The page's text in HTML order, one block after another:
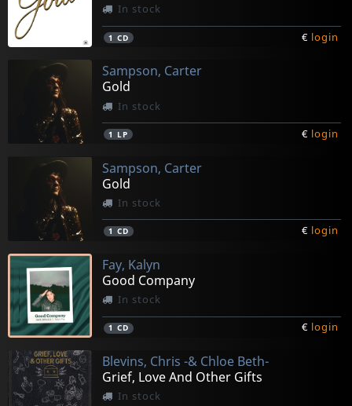
In stock
1 CD € login
Sampson, Carter
Gold
In stock
1 LP € login
Sampson, Carter
Gold
In stock
1 CD € login
Fay, Kalyn
Good Company
In stock
1 CD € login
Blevins, Chris -& Chloe Beth-
Grief, Love And Other Gifts
In stock